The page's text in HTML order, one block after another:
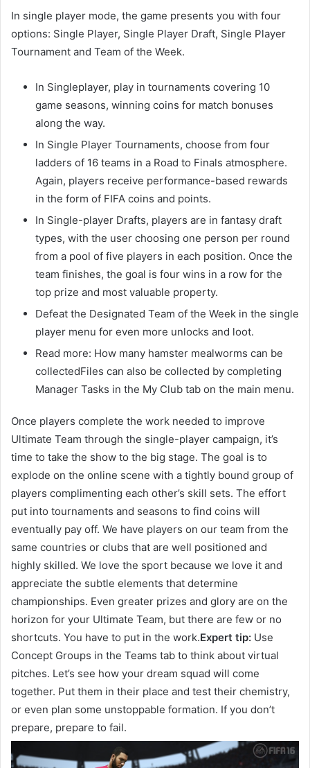
In single player mode, the game presents you with four
options: Single Player, Single Player Draft, Single Player
Tournament and Team of the Week.
In Singleplayer, play in tournaments covering 10
game seasons, winning coins for match bonuses
along the way.
In Single Player Tournaments, choose from four
ladders of 16 teams in a Road to Finals atmosphere.
Again, players receive performance-based rewards
in the form of FIFA coins and points.
In Single-player Drafts, players are in fantasy draft
types, with the user choosing one person per round
from a pool of five players in each position. Once the
team finishes, the goal is four wins in a row for the
top prize and most valuable property.
Defeat the Designated Team of the Week in the single
player menu for even more unlocks and loot.
Read more: How many hamster mealworms can be
collectedFiles can also be collected by completing
Manager Tasks in the My Club tab on the main menu.
Once players complete the work needed to improve
Ultimate Team through the single-player campaign, it’s
time to take the show to the big stage. The goal is to
explode on the online scene with a tightly bound group of
players complimenting each other’s skill sets. The effort
put into tournaments and seasons to find coins will
eventually pay off. We have players on our team from the
same countries or clubs that are well positioned and
highly skilled. We love the sport because we love it and
appreciate the subtle elements that determine
championships. Even greater prizes and glory are on the
horizon for your Ultimate Team, but there are few or no
shortcuts. You have to put in the work.Expert tip: Use
Concept Groups in the Teams tab to think about virtual
pitches. Let’s see how your dream squad will come
together. Put them in their place and test their chemistry,
or even plan some unstoppable formation. If you don’t
prepare, prepare to fail.